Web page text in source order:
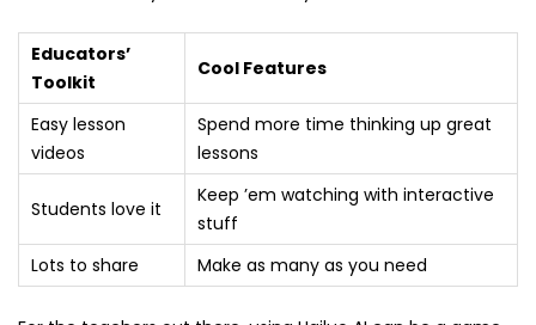
Educators’
Toolkit
Cool Features
Easy lesson
videos
Spend more time thinking up great
lessons
Students love it
Keep ’em watching with interactive
stuff
Lots to share
Make as many as you need